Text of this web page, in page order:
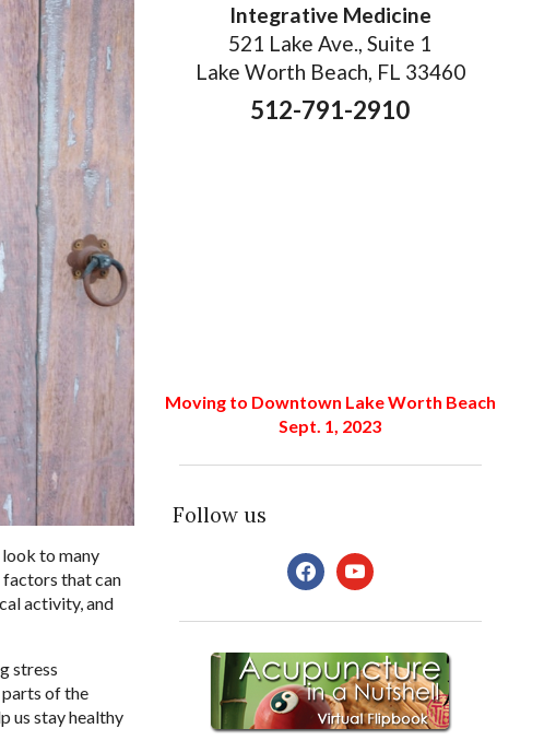
to many
factors that can
activity, and
stress
of the
us stay healthy
Integrative Medicine
521 Lake Ave., Suite 1
Lake Worth Beach, FL 33460
512-791-2910
Moving to Downtown Lake Worth Beach
Sept. 1, 2023
Follow us
facebookyoutube